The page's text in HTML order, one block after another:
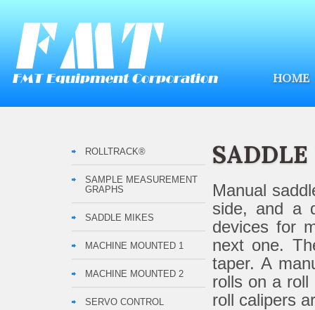
HOME
ROLLTRACK®
SAMPLE MEASUREMENT
GRAPHS
SADDLE MIKES
MACHINE MOUNTED 1
MACHINE MOUNTED 2
SERVO CONTROL
Manual
side, and a
devices for
next one.
taper. A
rolls on a
roll calipers